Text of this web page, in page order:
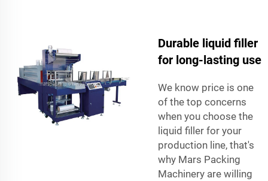
Durable liquid filler
for long-lasting use
We know price is one
of the top concerns
when you choose the
liquid filler for your
production line, that's
why Mars Packing
Machinery are willing